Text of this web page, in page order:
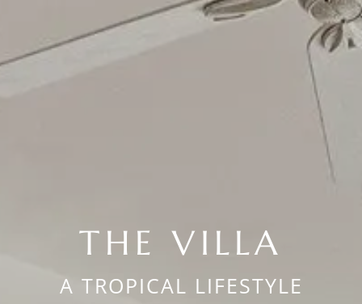
THE VILLA
A TROPICAL LIFESTYLE